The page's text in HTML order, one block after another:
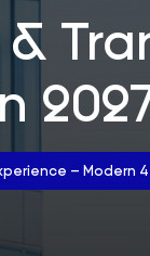
– Modern